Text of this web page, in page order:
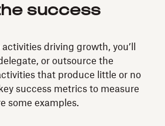
success
driving growth, you’ll
or outsource the
that produce little or no
success metrics to measure
some examples.